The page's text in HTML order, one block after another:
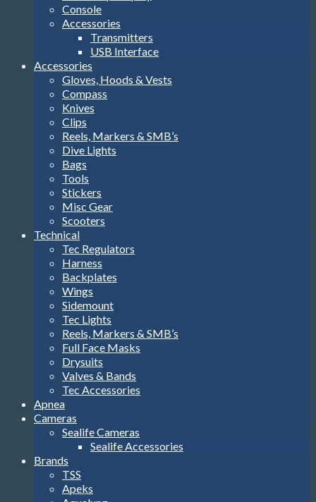
Console
Accessories
Transmitters
USB Interface
Accessories
Gloves, Hoods & Vests
Compass
Knives
Clips
Reels, Markers & SMB’s
Dive Lights
Bags
Tools
Stickers
Misc Gear
Scooters
Technical
Tec Regulators
Harness
Backplates
Wings
Sidemount
Tec Lights
Reels, Markers & SMB’s
Full Face Masks
Drysuits
Valves & Bands
Tec Accessories
Apnea
Cameras
Sealife Cameras
Sealife Accessories
Brands
TSS
Apeks